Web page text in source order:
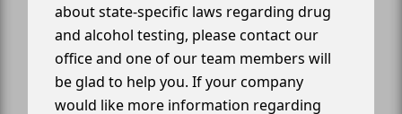
about state-specific laws regarding drug
and alcohol testing, please contact our
office and one of our team members will
be glad to help you. If your company
would like more information regarding